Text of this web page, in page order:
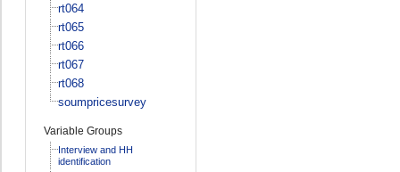
rt064
rt065
rt066
rt067
rt068
soumpricesurvey
Variable Groups
Interview and HH
identification